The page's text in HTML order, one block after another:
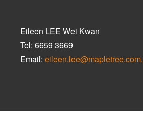
Eileen LEE Wei Kwan
Tel: 6659 3669
Email: